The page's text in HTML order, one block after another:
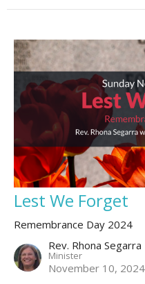
Lest We Forget
Remembrance Day 2024
Rev. Rhona Segarra
Minister
November 10, 2024